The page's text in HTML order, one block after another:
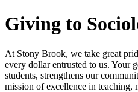
Giving to
At Stony Brook, we take great
every dollar entrusted to us. Your
students, strengthens our
mission of excellence in teaching,